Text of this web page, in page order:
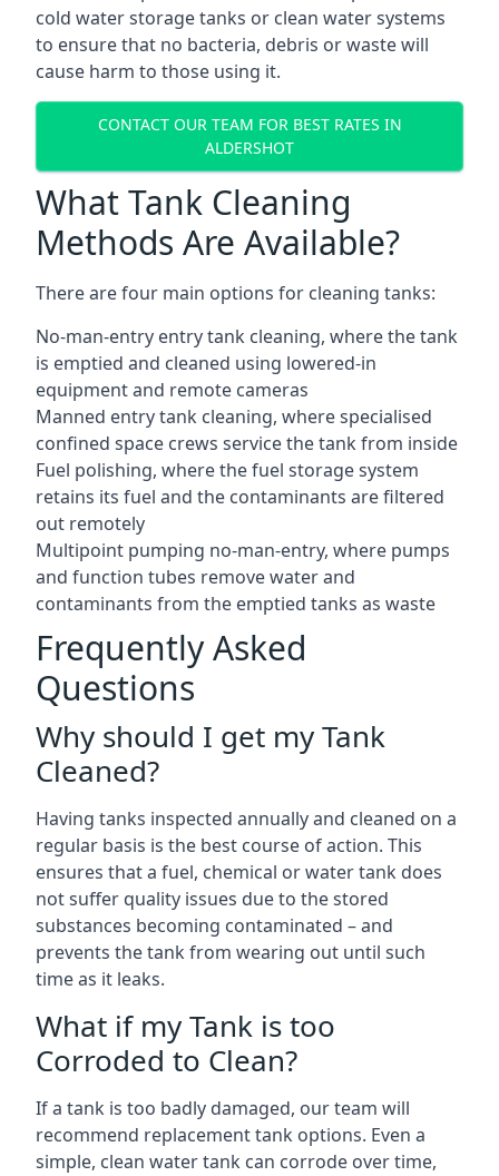
cold water storage tanks or clean water systems
to ensure that no bacteria, debris or waste will
cause harm to those using it.
CONTACT OUR TEAM FOR BEST RATES IN
ALDERSHOT
What Tank Cleaning
Methods Are Available?
There are four main options for cleaning tanks:
No-man-entry entry tank cleaning, where the tank
is emptied and cleaned using lowered-in
equipment and remote cameras
Manned entry tank cleaning, where specialised
confined space crews service the tank from inside
Fuel polishing, where the fuel storage system
retains its fuel and the contaminants are filtered
out remotely
Multipoint pumping no-man-entry, where pumps
and function tubes remove water and
contaminants from the emptied tanks as waste
Frequently Asked
Questions
Why should I get my Tank
Cleaned?
Having tanks inspected annually and cleaned on a
regular basis is the best course of action. This
ensures that a fuel, chemical or water tank does
not suffer quality issues due to the stored
substances becoming contaminated – and
prevents the tank from wearing out until such
time as it leaks.
What if my Tank is too
Corroded to Clean?
If a tank is too badly damaged, our team will
recommend replacement tank options. Even a
simple, clean water tank can corrode over time,